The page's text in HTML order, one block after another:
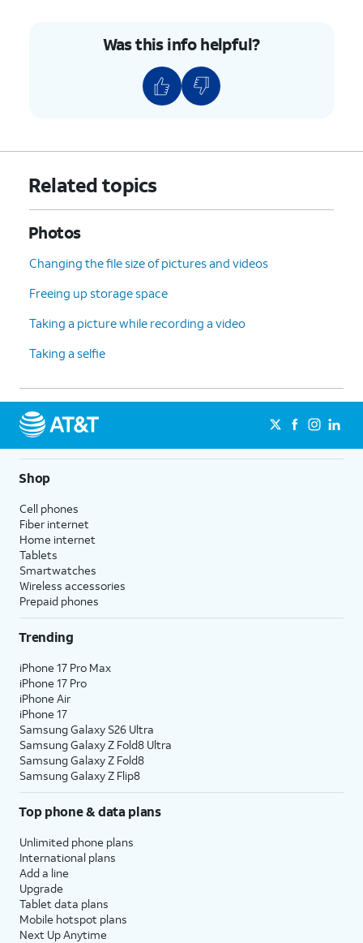
Was this info helpful?
Related topics
Photos
Changing the file size of pictures and videos
Freeing up storage space
Taking a picture while recording a video
Taking a selfie
Shop
Cell phones
Fiber internet
Home internet
Tablets
Smartwatches
Wireless accessories
Prepaid phones
Trending
iPhone 17 Pro Max
iPhone 17 Pro
iPhone Air
iPhone 17
Samsung Galaxy S26 Ultra
Samsung Galaxy Z Fold8 Ultra
Samsung Galaxy Z Fold8
Samsung Galaxy Z Flip8
Top phone & data plans
Unlimited phone plans
International plans
Add a line
Upgrade
Tablet data plans
Mobile hotspot plans
Next Up Anytime